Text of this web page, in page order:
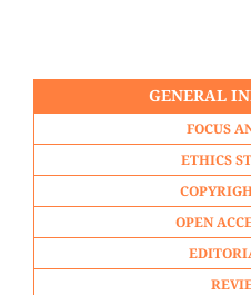
GENERAL
FOCUS
ETHICS
OPEN